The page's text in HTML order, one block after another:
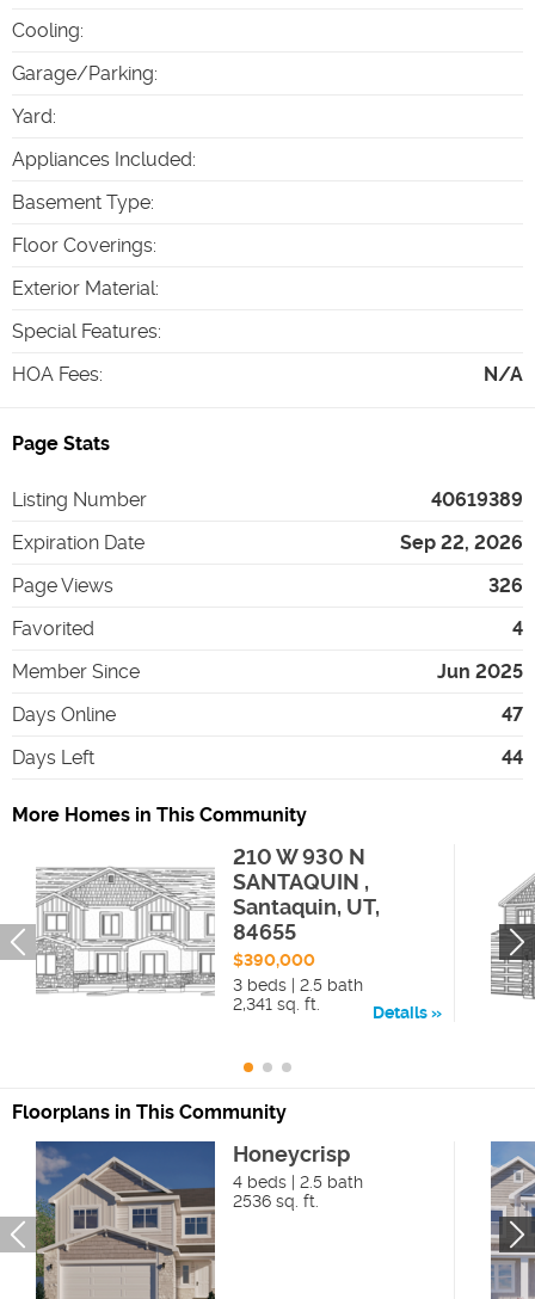
Cooling:
Garage/Parking:
Yard:
Appliances Included:
Basement Type:
Floor Coverings:
Exterior Material:
Special Features:
HOA Fees: N/A
Page Stats
Listing Number
40619389
Expiration Date
Sep 22, 2026
Page Views
326
Favorited
4
Member Since
Jun 2025
Days Online
47
Days Left
44
More Homes in This Community
210 W 930 N
SANTAQUIN ,
Santaquin, UT,
84655
$390,000
3 beds | 2.5 bath
2,341 sq. ft.
Details
Floorplans in This Community
Honeycrisp
4 beds | 2.5 bath
2536 sq. ft.